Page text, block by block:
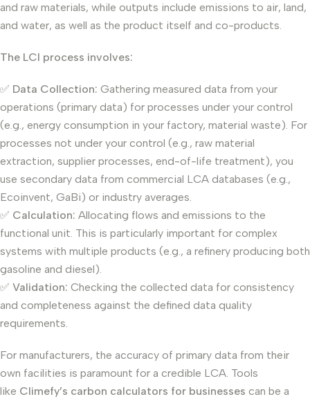
and raw materials, while outputs include emissions to air, land,
and water, as well as the product itself and co-products.
The LCI process involves:
✅ Data Collection: Gathering measured data from your
operations (primary data) for processes under your control
(e.g., energy consumption in your factory, material waste). For
processes not under your control (e.g., raw material
extraction, supplier processes, end-of-life treatment), you
use secondary data from commercial LCA databases (e.g.,
Ecoinvent, GaBi) or industry averages.
✅ Calculation: Allocating flows and emissions to the
functional unit. This is particularly important for complex
systems with multiple products (e.g., a refinery producing both
gasoline and diesel).
✅ Validation: Checking the collected data for consistency
and completeness against the defined data quality
requirements.
For manufacturers, the accuracy of primary data from their
own facilities is paramount for a credible LCA. Tools
like Climefy’s carbon calculators for businesses can be a